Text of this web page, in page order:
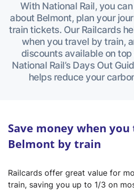
With National Rail, you
about Belmont, plan your
train tickets. Our Railcards
when you travel by train,
discounts available on
National Rail’s Days Out
helps reduce your
Save money when
Belmont by train
Railcards offer great value for
train, saving you up to 1/3 on